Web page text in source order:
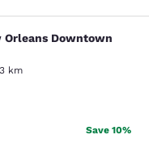
Orleans Downtown
km
4003 reviews
Save 10%